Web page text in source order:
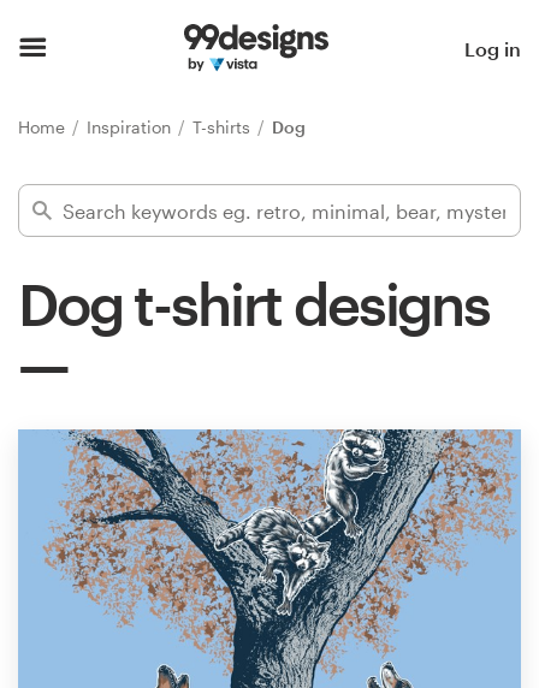
Log in
Home Inspiration T-shirts Dog
Dog t-shirt designs
Find a designer
Inspiration
Design
services
Design contests
1-to-1 Projects
Find a designer